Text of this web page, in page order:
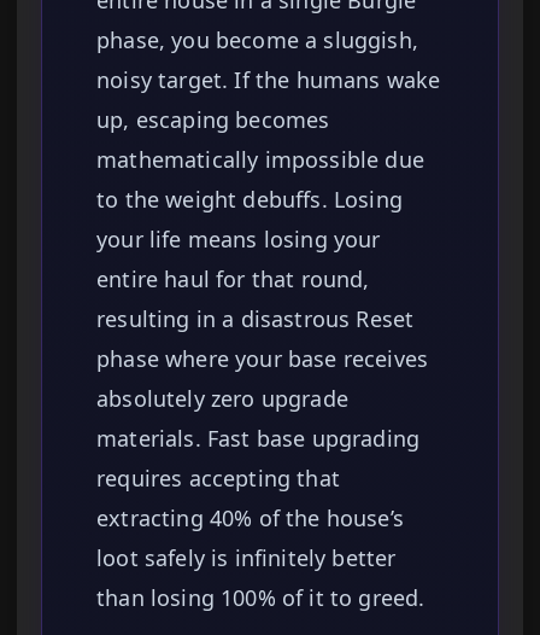
phase, you become a sluggish,
noisy target. If the humans wake
up, escaping becomes
mathematically impossible due
to the weight debuffs. Losing
your life means losing your
entire haul for that round,
resulting in a disastrous Reset
phase where your base receives
absolutely zero upgrade
materials. Fast base upgrading
requires accepting that
extracting 40% of the house’s
loot safely is infinitely better
than losing 100% of it to greed.